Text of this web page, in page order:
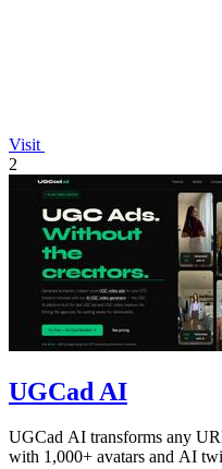
Visit
2
UGCad AI
UGCad AI transforms any
with 1,000+ avatars and AI